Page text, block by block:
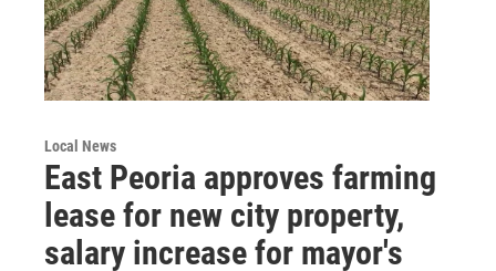
Local News
East Peoria approves farming
lease for new city property,
salary increase for mayor's